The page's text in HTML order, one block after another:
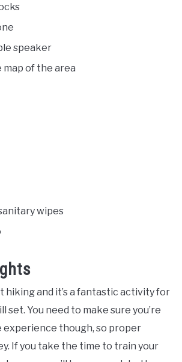
speaker
of the area
wipes
hiking and it’s a fantastic activity for
set. You need to make sure you’re
experience though, so proper
If you take the time to train your